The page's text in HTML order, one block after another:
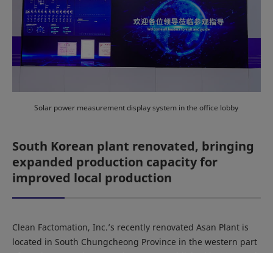
Solar power measurement display system in the office lobby
South Korean plant renovated, bringing
expanded production capacity for
improved local production
Clean Factomation, Inc.’s recently renovated Asan Plant is
located in South Chungcheong Province in the western part